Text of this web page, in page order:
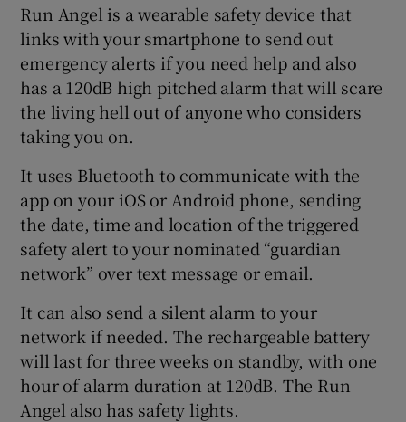
Show Podcasts sub sections
Show History sub sections
Show Sponsored sub sections
Run Angel is a wearable safety device that
links with your smartphone to send out
emergency alerts if you need help and also
has a 120dB high pitched alarm that will scare
the living hell out of anyone who considers
taking you on.
It uses Bluetooth to communicate with the
app on your iOS or Android phone, sending
the date, time and location of the triggered
safety alert to your nominated “guardian
network” over text message or email.
It can also send a silent alarm to your
network if needed. The rechargeable battery
will last for three weeks on standby, with one
hour of alarm duration at 120dB. The Run
Angel also has safety lights.